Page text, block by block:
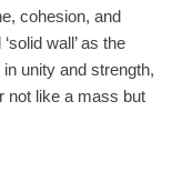
cohesion, and
wall’ as the
unity and strength,
not like a mass but